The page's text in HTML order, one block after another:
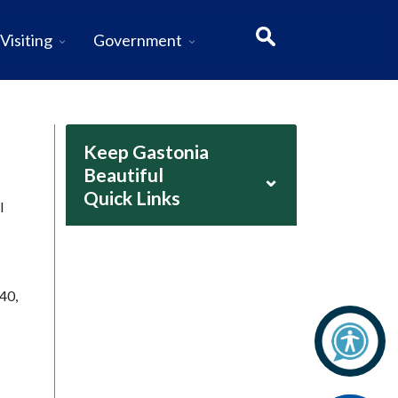
Visiting Government
Keep Gastonia
Beautiful
Quick Links
⌄